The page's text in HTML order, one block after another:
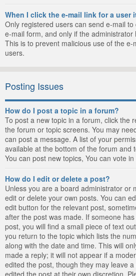
When I click the e-mail link for a user
Only registered users can send e-mail
e-mail form, and only if the
This is to prevent malicious use of the
users.
Posting Issues
How do I post a topic in a forum?
To post a new topic in a forum, click the
the forum or topic screens. You may
can post a message. A list of your
available at the bottom of the forum and
You can post new topics, You can vote
How do I edit or delete a post?
Unless you are a board administrator or
edit or delete your own posts. You can
edit button for the relevant post,
after the post was made. If someone
post, you will find a small piece of text
you return to the topic which lists the
along with the date and time. This will
made a reply; it will not appear if a
edited the post, though they may leave a
edited the post at their own discretion.